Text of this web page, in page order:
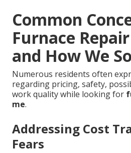
Common
Furnace
and How We
Numerous residents often
regarding pricing, safety,
work quality while looking for
me.
Addressing Cost
Fears